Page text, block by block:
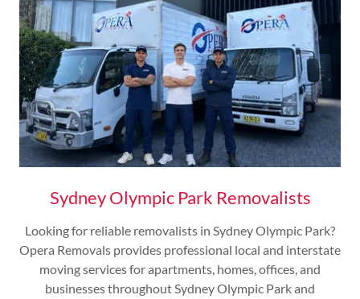
Sydney Olympic Park Removalists
Looking for reliable removalists in Sydney Olympic Park?
Opera Removals provides professional local and interstate
moving services for apartments, homes, offices, and
businesses throughout Sydney Olympic Park and